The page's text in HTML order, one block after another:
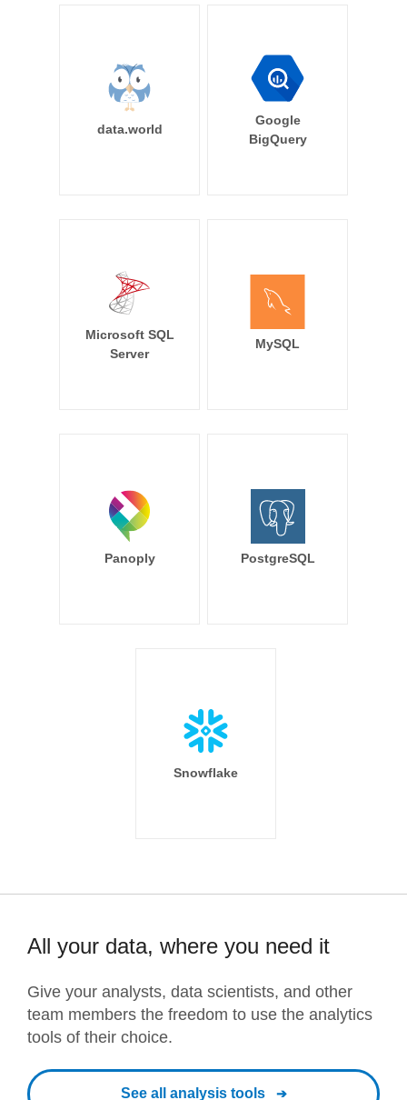
data.world
Google
BigQuery
Microsoft SQL
Server
MySQL
Panoply PostgreSQL
Snowflake
All your data, where you need it
Give your analysts, data scientists, and other
team members the freedom to use the analytics
tools of their choice.
See all analysis tools